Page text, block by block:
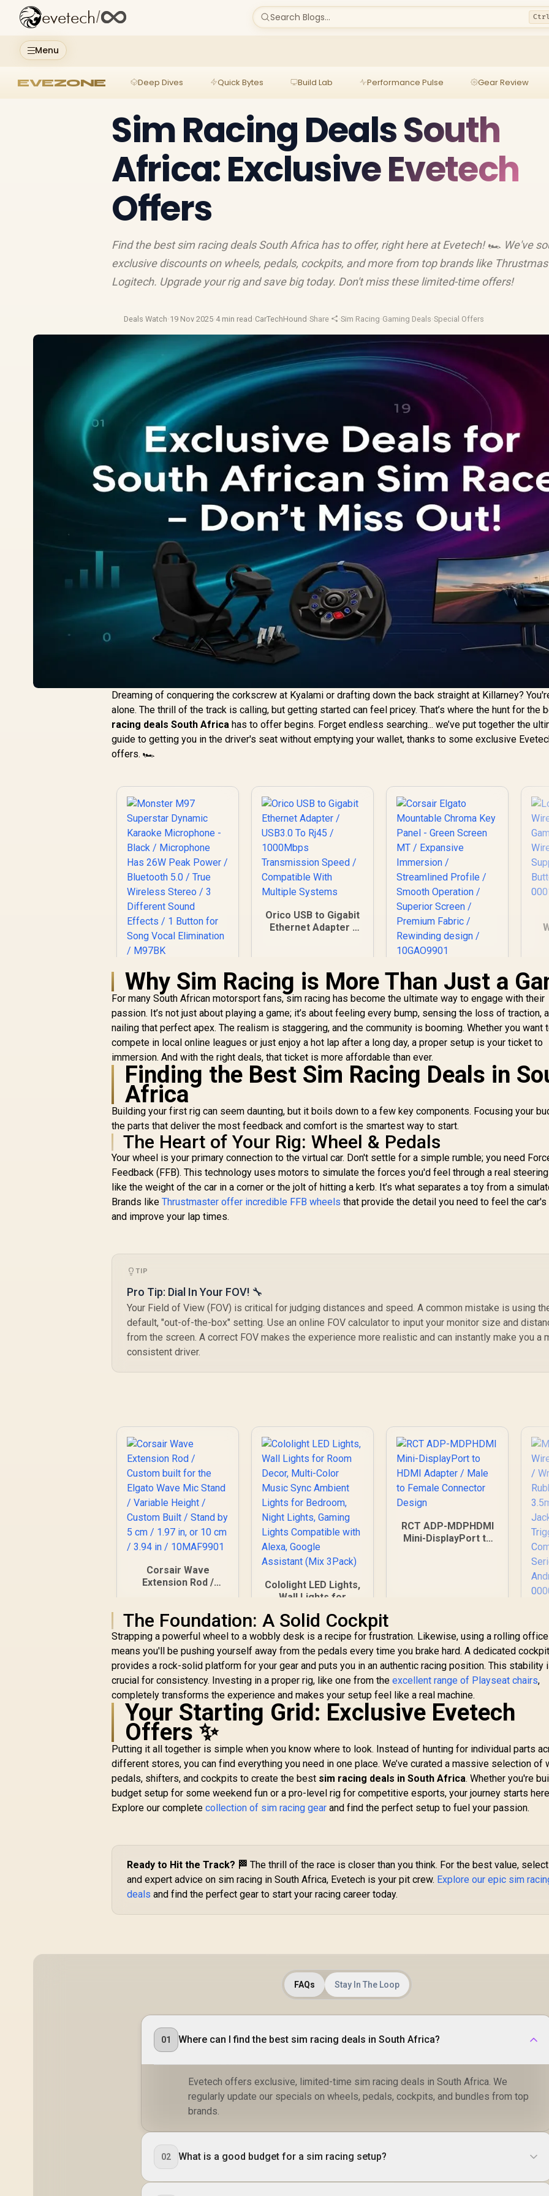
Menu
evetech/ Search Blogs...
EVEZONE Deep Dives Quick Bytes Build Lab Performance Pulse Gear Review
Sim Racing Deals South
Africa: Exclusive Evetech
Offers
Find the best sim racing deals South Africa has to offer, right here at Evetech! 🏎️ We've
exclusive discounts on wheels, pedals, cockpits, and more from top brands like
Logitech. Upgrade your rig and save big today. Don't miss these limited-time offers!
Deals Watch·19 Nov 2025·4 min read ·CarTechHound ·Share ·Sim Racing·Gaming Deals·Special Offers
Dreaming of conquering the corkscrew at Kyalami or drafting down the back straight at Killarney?
alone. The thrill of the track is calling, but getting started can feel pricey. That’s where the hunt for the
racing deals South Africa has to offer begins. Forget endless searching... we’ve put together the
guide to getting you in the driver's seat without emptying your wallet, thanks to some exclusive
offers. 🏎️
Monster M97
Superstar Dynamic
Karaoke
Microphone - Black /
Microphone Has
26W Peak Power /
Bluetooth 5.0 / True
Wireless Stereo / 3
Different Sound
Effects / 1 Button
for Song Vocal
Elimination / M97BK
R199 In Stock
Orico USB to Gigabit
Ethernet Adapter /
/ Compatible With
Multiple Systems
R299 In Stock
Corsair Elgato
Mountable Chroma
Key Panel - Green
Screen MT /
Expansive
Immersion /
Streamlined Profile
/ Smooth Operation
/ Superior Screen /
Premium Fabric /
10GAO9901
R2,999
Why Sim Racing is More Than Just a
For many South African motorsport fans, sim racing has become the ultimate way to engage with their
passion. It’s not just about playing a game; it’s about feeling every bump, sensing the loss of traction,
nailing that perfect apex. The realism is staggering, and the community is booming. Whether you want
compete in local online leagues or just enjoy a hot lap after a long day, a proper setup is your ticket to
immersion. And with the right deals, that ticket is more affordable than ever.
Finding the Best Sim Racing Deals in
Africa
Building your first rig can seem daunting, but it boils down to a few key components. Focusing your
the parts that deliver the most feedback and comfort is the smartest way to start.
The Heart of Your Rig: Wheel & Pedals
Your wheel is your primary connection to the virtual car. Don't settle for a simple rumble; you need
Feedback (FFB). This technology uses motors to simulate the forces you'd feel through a real
like the weight of the car in a corner or the jolt of hitting a kerb. It’s what separates a toy from a
Brands likeThrustmaster offer incredible FFB wheels that provide the detail you need to feel the
and improve your lap times.
TIP
Pro Tip: Dial In Your FOV! 🔧
Your Field of View (FOV) is critical for judging distances and speed. A common mistake is using
default, "out-of-the-box" setting. Use an online FOV calculator to input your monitor size and
from the screen. A correct FOV makes the experience more realistic and can instantly make you a
consistent driver.
Corsair Wave
Extension Rod /
Stand / Variable
Height / Custom
Built / Stand by 5 cm
/ 1.97 in, or 10 cm /
3.94 in / 10MAF9901
R199 In Stock
Cololight LED Lights,
Wall Lights for
Color Music Sync
Ambient Lights for
Bedroom, Night
Lights, Gaming
Lights Compatible
with Alexa, Google
Assistant (Mix
3Pack)
R1,199 In Stock
RCT ADP-MDPHDMI
Mini-DisplayPort to
R199 In Stock
The Foundation: A Solid Cockpit
Strapping a powerful wheel to a wobbly desk is a recipe for frustration. Likewise, using a rolling
means you'll be pushing yourself away from the pedals every time you brake hard. A dedicated cockpit
provides a rock-solid platform for your gear and puts you in an authentic racing position. This stability
crucial for consistency. Investing in a proper rig, like one from theexcellent range of Playseat chairs,
completely transforms the experience and makes your setup feel like a real machine.
Your Starting Grid: Exclusive Evetech
Offers ✨
Putting it all together is simple when you know where to look. Instead of hunting for individual parts
different stores, you can find everything you need in one place. We’ve curated a massive selection of
pedals, shifters, and cockpits to create the best sim racing deals in South Africa. Whether you're
budget setup for some weekend fun or a pro-level rig for competitive esports, your journey starts
Explore our completecollection of sim racing gear and find the perfect setup to fuel your passion.
Ready to Hit the Track? 🏁 The thrill of the race is closer than you think. For the best value,
and expert advice on sim racing in South Africa, Evetech is your pit crew. Explore our epic sim
deals and find the perfect gear to start your racing career today.
FAQs Stay In The Loop
01 Where can I find the best sim racing deals in South Africa?
Evetech offers exclusive, limited-time sim racing deals in South Africa. We
regularly update our specials on wheels, pedals, cockpits, and bundles from top
brands.
02 What is a good budget for a sim racing setup?